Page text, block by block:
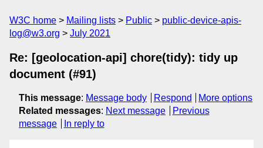
W3C home Mailing lists Public
public-device-apis-
log@w3.org
July 2021
Re: [geolocation-api] chore(tidy): tidy up
document (#91)
This message: Message body Respond
More options
Related messages: Next message
Previous
message
In reply to